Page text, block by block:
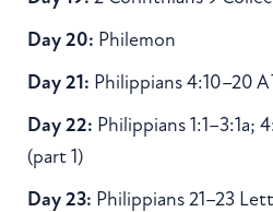
Day 20: Philemon
Day 21: Philippians 4:10–20
Day 22: Philippians 1:1–3:1a;
(part 1)
Day 23: Philippians 21–23